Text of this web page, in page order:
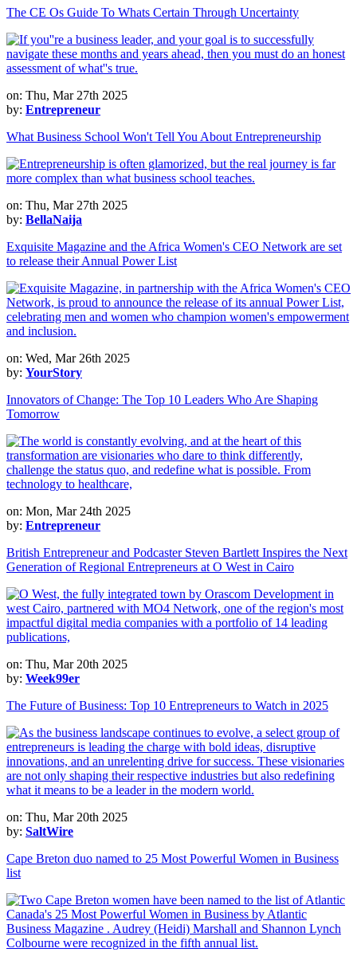
The CE Os Guide To Whats Certain Through Uncertainty
on: Thu, Mar 27th 2025
by: Entrepreneur
What Business School Won't Tell You About Entrepreneurship
on: Thu, Mar 27th 2025
by: BellaNaija
Exquisite Magazine and the Africa Women's CEO Network are set
to release their Annual Power List
on: Wed, Mar 26th 2025
by: YourStory
Innovators of Change: The Top 10 Leaders Who Are Shaping
Tomorrow
on: Mon, Mar 24th 2025
by: Entrepreneur
British Entrepreneur and Podcaster Steven Bartlett Inspires the Next
Generation of Regional Entrepreneurs at O West in Cairo
on: Thu, Mar 20th 2025
by: Week99er
The Future of Business: Top 10 Entrepreneurs to Watch in 2025
on: Thu, Mar 20th 2025
by: SaltWire
Cape Breton duo named to 25 Most Powerful Women in Business
list